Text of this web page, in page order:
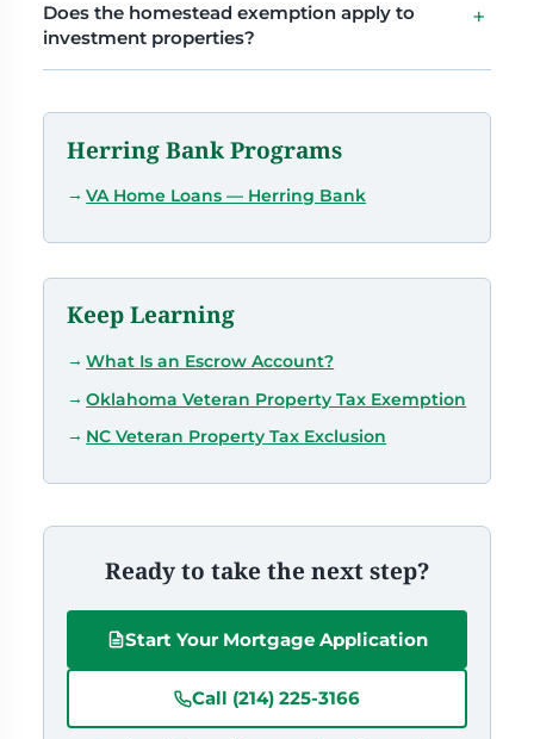
Does the homestead exemption apply to
investment properties?
Herring Bank Programs
VA Home Loans — Herring Bank
Keep Learning
What Is an Escrow Account?
Oklahoma Veteran Property Tax Exemption
NC Veteran Property Tax Exclusion
Ready to take the next step?
Start Your Mortgage Application
Call (214) 225-3166